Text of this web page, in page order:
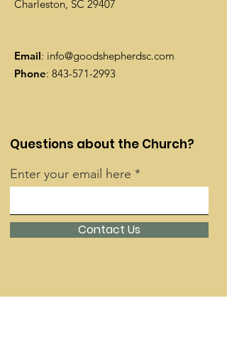
Charleston, SC 29407
Email: info@goodshepherdsc.com
Phone: 843-571-2993
Questions about the Church?
Enter your email here
Contact Us